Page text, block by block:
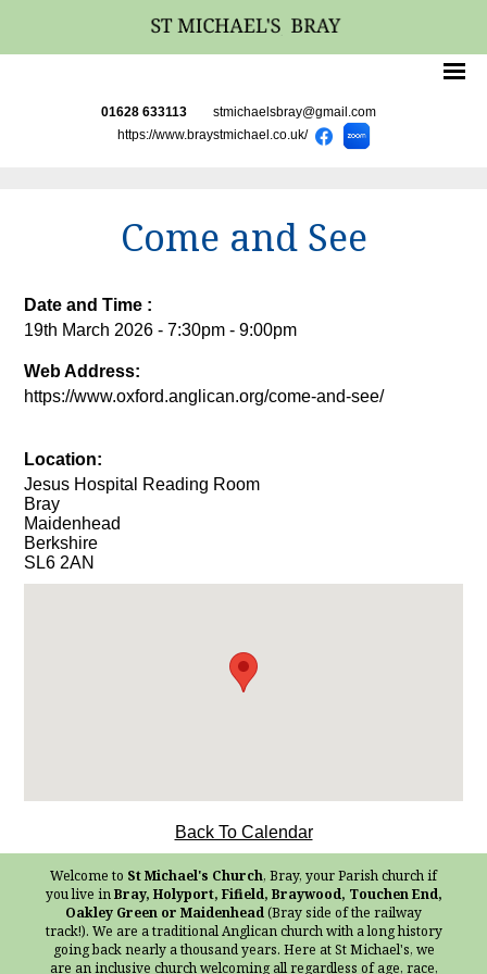
01628 633113 stmichaelsbray@gmail.com
https://www.braystmichael.co.uk/
Come and See
Date and Time :
19th March 2026 - 7:30pm - 9:00pm
Web Address:
https://www.oxford.anglican.org/come-and-see/
Location:
Jesus Hospital Reading Room
Bray
Maidenhead
Berkshire
SL6 2AN
Back To Calendar
Welcome to St Michael's Church, Bray, your Parish church if
you live inBray, Holyport, Fifield, Braywood, Touchen End,
Oakley Green or Maidenhead(Bray side of the railway
track!). We are a traditional Anglican church with a long history
going back nearly a thousand years. Here at St Michael's, we
are an inclusive church welcoming all regardless of age, race,